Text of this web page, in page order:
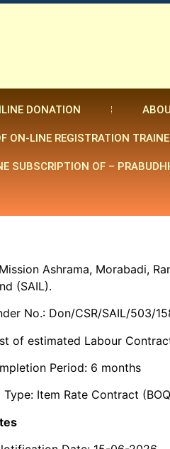
DONATION
ON-LINE REGISTRATION
SUBSCRIPTION OF –
Ashrama, Morabadi,
(SAIL).
No.: Don/CSR/SAIL/503/
of estimated Labour
Period: 6 months
Type: Item Rate Contract